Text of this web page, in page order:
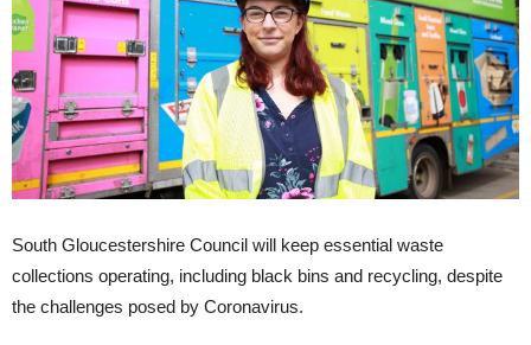
South Gloucestershire Council will keep essential waste
collections operating, including black bins and recycling, despite
the challenges posed by Coronavirus.